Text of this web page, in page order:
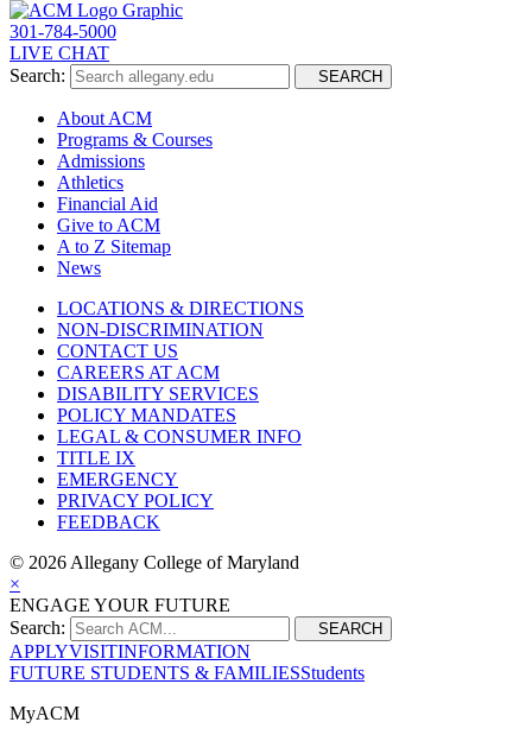
301-784-5000
LIVE CHAT
Search:
SEARCH
About ACM
Programs & Courses
Admissions
Athletics
Financial Aid
Give to ACM
A to Z Sitemap
News
LOCATIONS & DIRECTIONS
NON-DISCRIMINATION
CONTACT US
CAREERS AT ACM
DISABILITY SERVICES
POLICY MANDATES
LEGAL & CONSUMER INFO
TITLE IX
EMERGENCY
PRIVACY POLICY
FEEDBACK
© 2026 Allegany College of Maryland
×
ENGAGE YOUR FUTURE
Search:
SEARCH
APPLYVISITINFORMATION
FUTURE STUDENTS & FAMILIESStudents
MyACM